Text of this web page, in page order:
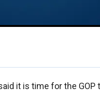
it is time for the